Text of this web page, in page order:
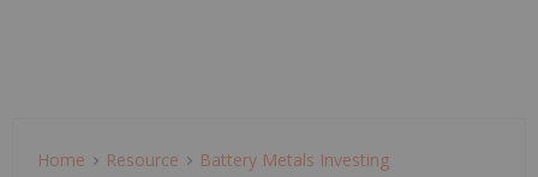
Home Resource Battery Metals Investing